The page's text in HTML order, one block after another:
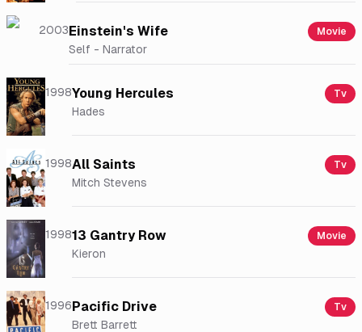
2003Einstein's Wife Movie
Self - Narrator
1998Young Hercules Tv
Hades
1998All Saints Tv
Mitch Stevens
199813 Gantry Row Movie
Kieron
1996Pacific Drive Tv
Brett Barrett